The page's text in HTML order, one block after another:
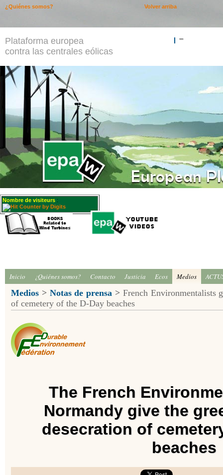
Plataforma europea
contra las centrales eólicas
""
Nombre de visiteurs :
Inicio ¿Quiénes somos? Contacto Justicia Ecos Medios
Medios > Notas de prensa >French Environmentalists
of cemetery of the D-Day beaches
The French
Normandy give the
desecration of
beaches
Volver arriba
¿Quiénes somos?